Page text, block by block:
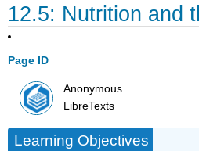
12.5: Nutrition and
Page ID
Anonymous
LibreTexts
Learning Objectives